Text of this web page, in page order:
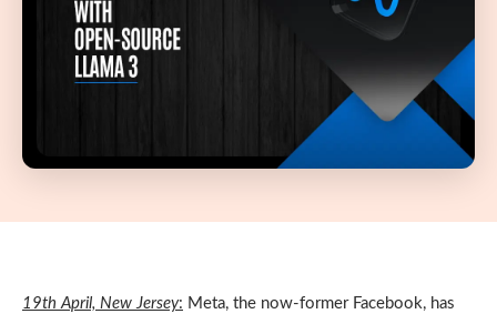
19th April, New Jersey: Meta, the now-former Facebook, has